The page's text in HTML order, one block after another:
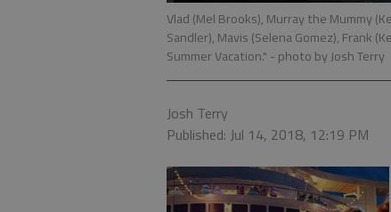
Vlad (Mel Brooks), Murray the Mummy
Sandler), Mavis (Selena Gomez), Frank
Summer Vacation." - photo by Josh Terry
Josh Terry
Published: Jul 14, 2018, 12:19 PM